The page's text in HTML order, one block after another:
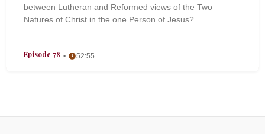
between Lutheran and Reformed views of the Two
Natures of Christ in the one Person of Jesus?
Episode 78 52:55